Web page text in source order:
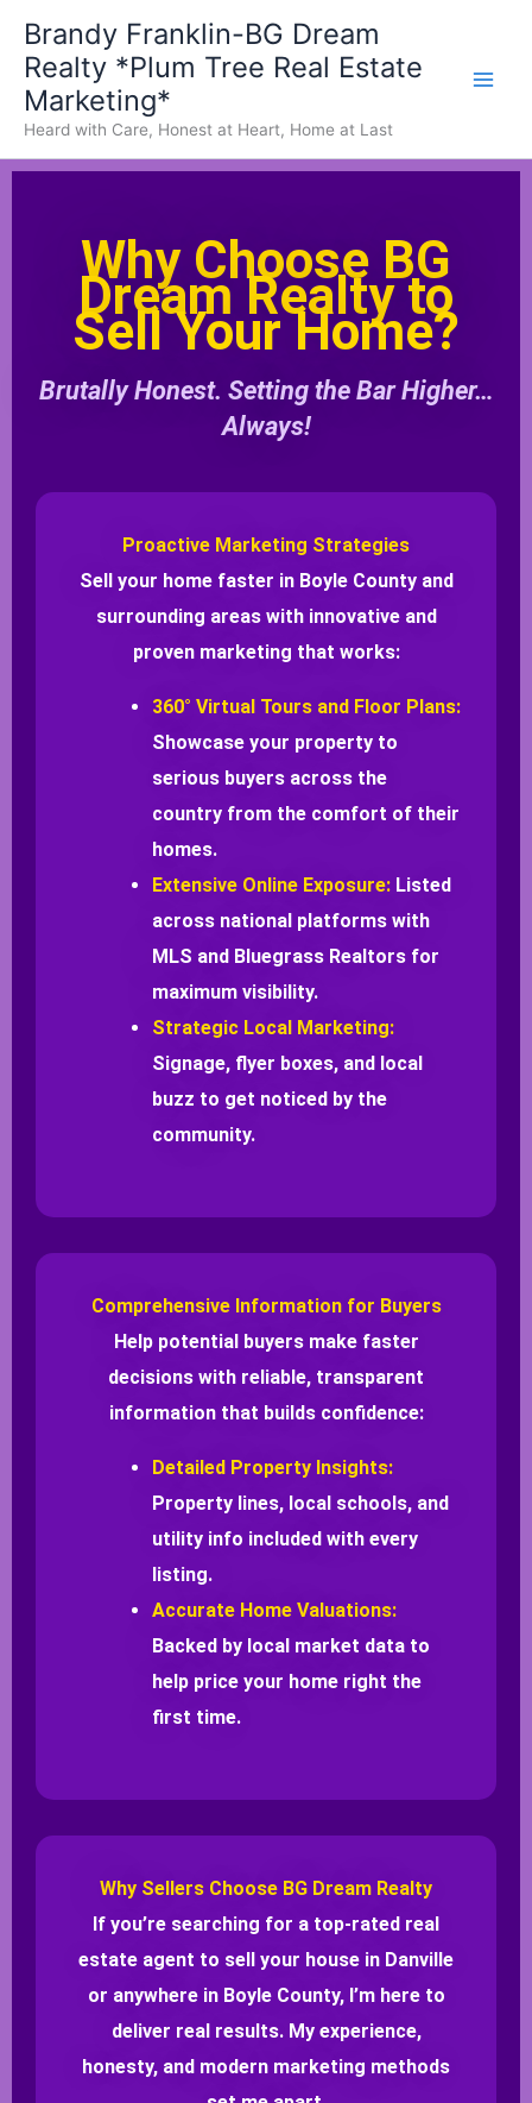
content
Brandy Franklin-BG Dream
Realty *Plum Tree Real Estate
Marketing*
Heard with Care, Honest at Heart, Home at Last
Why Choose BG
Dream Realty to
Sell Your Home?
Brutally Honest. Setting the Bar Higher…
Always!
Proactive Marketing Strategies
Sell your home faster in Boyle County and
surrounding areas with innovative and
proven marketing that works:
360° Virtual Tours and Floor Plans:
Showcase your property to
serious buyers across the
country from the comfort of their
homes.
Extensive Online Exposure: Listed
across national platforms with
MLS and Bluegrass Realtors for
maximum visibility.
Strategic Local Marketing:
Signage, flyer boxes, and local
buzz to get noticed by the
community.
Comprehensive Information for Buyers
Help potential buyers make faster
decisions with reliable, transparent
information that builds confidence:
Detailed Property Insights:
Property lines, local schools, and
utility info included with every
listing.
Accurate Home Valuations:
Backed by local market data to
help price your home right the
first time.
Why Sellers Choose BG Dream Realty
If you’re searching for a top-rated real
estate agent to sell your house in Danville
or anywhere in Boyle County, I’m here to
deliver real results. My experience,
honesty, and modern marketing methods